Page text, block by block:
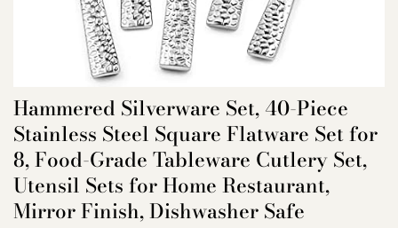
Hammered Silverware Set, 40-Piece
Stainless Steel Square Flatware Set for
8, Food-Grade Tableware Cutlery Set,
Utensil Sets for Home Restaurant,
Mirror Finish, Dishwasher Safe